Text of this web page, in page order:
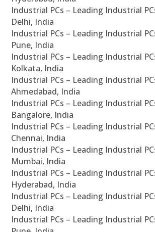
Industrial PCs – Leading Industrial
Delhi, India
Industrial PCs – Leading Industrial
Pune, India
Industrial PCs – Leading Industrial
Kolkata, India
Industrial PCs – Leading Industrial
Ahmedabad, India
Industrial PCs – Leading Industrial
Bangalore, India
Industrial PCs – Leading Industrial
Chennai, India
Industrial PCs – Leading Industrial
Mumbai, India
Industrial PCs – Leading Industrial
Hyderabad, India
Industrial PCs – Leading Industrial
Delhi, India
Industrial PCs – Leading Industrial